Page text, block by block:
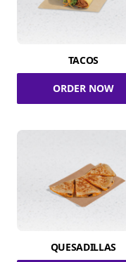
TACOS
ORDER NOW
QUESADILLAS